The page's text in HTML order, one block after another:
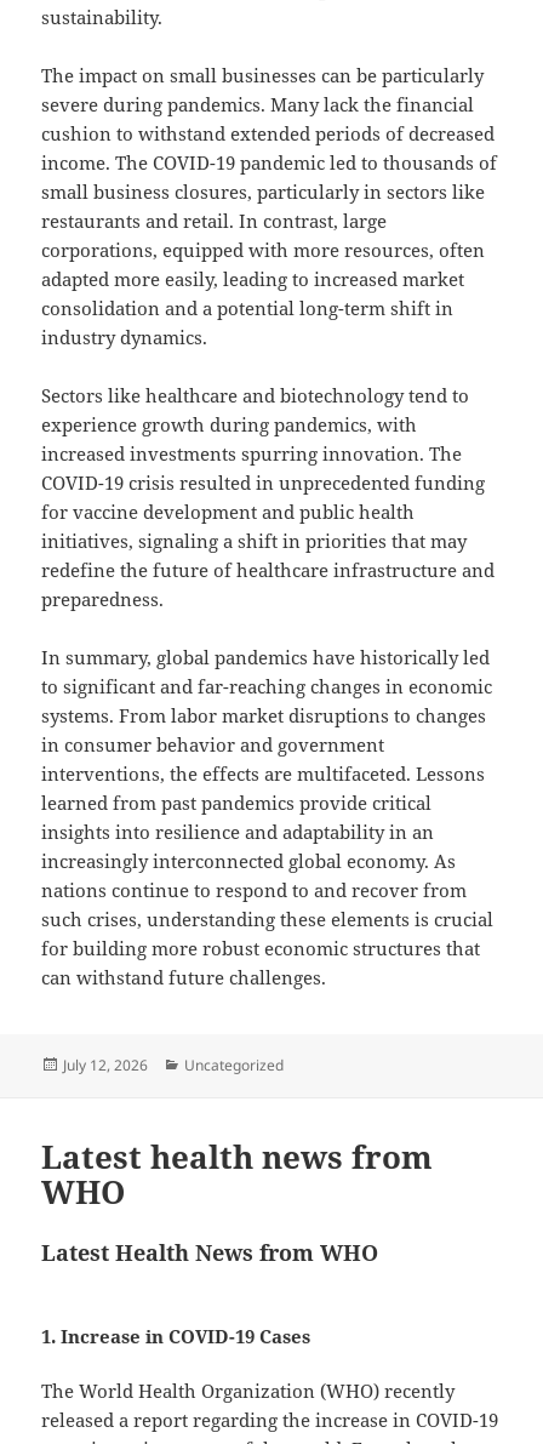
sustainability.
The impact on small businesses can be particularly
severe during pandemics. Many lack the financial
cushion to withstand extended periods of decreased
income. The COVID-19 pandemic led to thousands of
small business closures, particularly in sectors like
restaurants and retail. In contrast, large
corporations, equipped with more resources, often
adapted more easily, leading to increased market
consolidation and a potential long-term shift in
industry dynamics.
Sectors like healthcare and biotechnology tend to
experience growth during pandemics, with
increased investments spurring innovation. The
COVID-19 crisis resulted in unprecedented funding
for vaccine development and public health
initiatives, signaling a shift in priorities that may
redefine the future of healthcare infrastructure and
preparedness.
In summary, global pandemics have historically led
to significant and far-reaching changes in economic
systems. From labor market disruptions to changes
in consumer behavior and government
interventions, the effects are multifaceted. Lessons
learned from past pandemics provide critical
insights into resilience and adaptability in an
increasingly interconnected global economy. As
nations continue to respond to and recover from
such crises, understanding these elements is crucial
for building more robust economic structures that
can withstand future challenges.
Posted
July 12, 2026 Categories
Uncategorized
Latest health news from
WHO
Latest Health News from WHO
1. Increase in COVID-19 Cases
The World Health Organization (WHO) recently
released a report regarding the increase in COVID-19